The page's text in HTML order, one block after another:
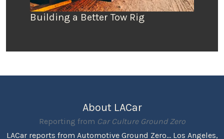
Building a Better Tow Rig
About LACar
Reporting from Car Culture Ground Zero
LACar reports from Automotive Ground Zero... Los Angeles,